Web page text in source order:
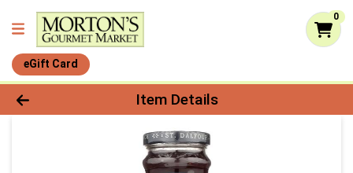
0
eGift Card
Product Details Page
Item Details